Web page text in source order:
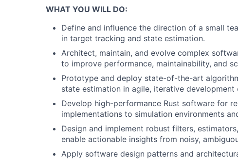
WHAT YOU WILL DO:
Define and influence the direction of a small
in target tracking and state estimation.
Architect, maintain, and evolve complex
to improve performance, maintainability, and
Prototype and deploy state-of-the-art
state estimation in agile, iterative development
Develop high-performance Rust software for
implementations to simulation environments
Design and implement robust filters,
enable actionable insights from noisy,
Apply software design patterns and